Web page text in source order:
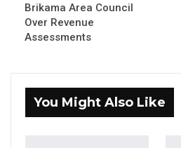
harbouring deep mistrust
Brikama Area Council
Over Revenue
Assessments
You Might Also Like